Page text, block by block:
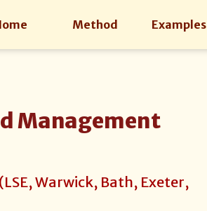
Method Examples
Management
(LSE, Warwick, Bath, Exeter,